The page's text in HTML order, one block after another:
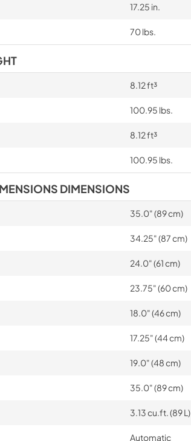
17.25 in.
70 lbs.
8.12 ft³
100.95 lbs.
8.12 ft³
100.95 lbs.
DIMENSIONS
35.0" (89 cm)
34.25" (87 cm)
24.0" (61 cm)
23.75" (60 cm)
18.0" (46 cm)
17.25" (44 cm)
19.0" (48 cm)
35.0" (89 cm)
3.13 cu.ft. (89 L)
Automatic